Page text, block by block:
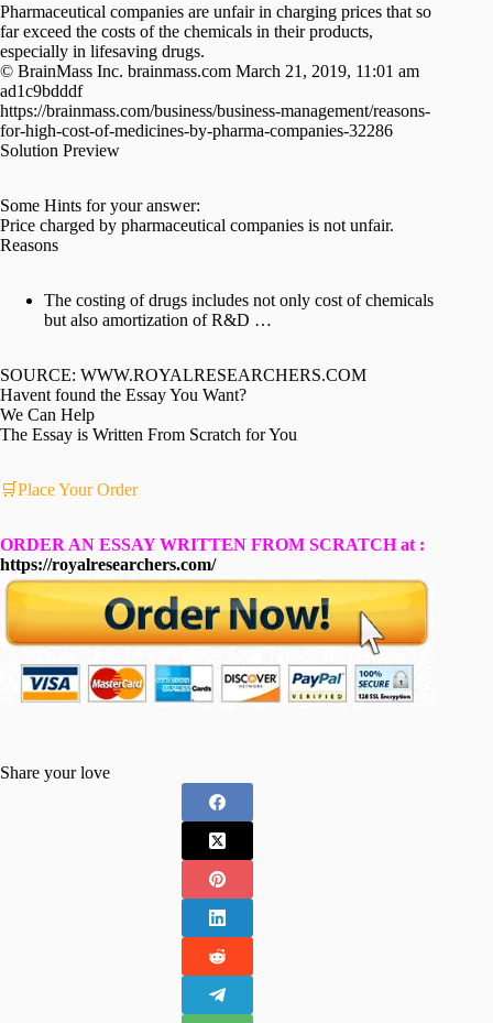
Pharmaceutical companies are unfair in charging prices that so
far exceed the costs of the chemicals in their products,
especially in lifesaving drugs.
© BrainMass Inc. brainmass.com March 21, 2019, 11:01 am
ad1c9bdddf
https://brainmass.com/business/business-management/reasons-
for-high-cost-of-medicines-by-pharma-companies-32286
Solution Preview
Some Hints for your answer:
Price charged by pharmaceutical companies is not unfair.
Reasons
The costing of drugs includes not only cost of chemicals
but also amortization of R&D …
SOURCE: WWW.ROYALRESEARCHERS.COM
Havent found the Essay You Want?
We Can Help
The Essay is Written From Scratch for You
🛒Place Your Order
ORDER AN ESSAY WRITTEN FROM SCRATCH at :
https://royalresearchers.com/
Share your love